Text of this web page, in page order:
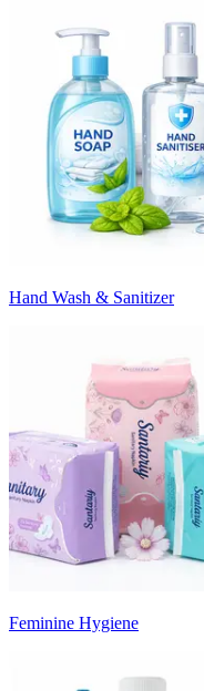
Hand Wash & Sanitizer
Feminine Hygiene